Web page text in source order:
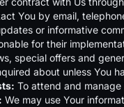
You by email,
or informative
for their
special offers and
about unless You
To attend and
We may use Your